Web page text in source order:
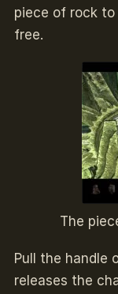
piece of rock to
free.
The
Pull the handle
releases the